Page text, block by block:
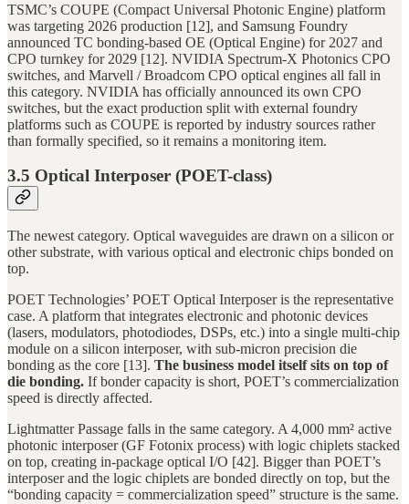
TSMC’s COUPE (Compact Universal Photonic Engine) platform
was targeting 2026 production [12], and Samsung Foundry
announced TC bonding-based OE (Optical Engine) for 2027 and
CPO turnkey for 2029 [12]. NVIDIA Spectrum-X Photonics CPO
switches, and Marvell / Broadcom CPO optical engines all fall in
this category. NVIDIA has officially announced its own CPO
switches, but the exact production split with external foundry
platforms such as COUPE is reported by industry sources rather
than formally specified, so it remains a monitoring item.
3.5 Optical Interposer (POET-class)
The newest category. Optical waveguides are drawn on a silicon or
other substrate, with various optical and electronic chips bonded on
top.
POET Technologies’ POET Optical Interposer is the representative
case. A platform that integrates electronic and photonic devices
(lasers, modulators, photodiodes, DSPs, etc.) into a single multi-chip
module on a silicon interposer, with sub-micron precision die
bonding as the core [13]. The business model itself sits on top of
die bonding. If bonder capacity is short, POET’s commercialization
speed is directly affected.
Lightmatter Passage falls in the same category. A 4,000 mm² active
photonic interposer (GF Fotonix process) with logic chiplets stacked
on top, creating in-package optical I/O [42]. Bigger than POET’s
interposer and the logic chiplets are bonded directly on top, but the
“bonding capacity = commercialization speed” structure is the same.